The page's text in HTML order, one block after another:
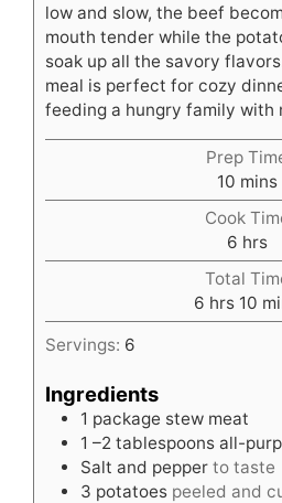
low and slow, the beef
mouth tender while the
soak up all the savory
meal is perfect for cozy
feeding a hungry family with
Prep
10 mins
Cook
6hours
hrs
Total
6 hours
hrs 10
Servings: 6
Ingredients
1 package stew meat
1 –2 tablespoons all-
Salt and pepper to taste
3 potatoes peeled and